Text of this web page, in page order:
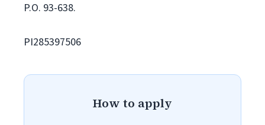
P.O. 93-638.
PI285397506
How to apply